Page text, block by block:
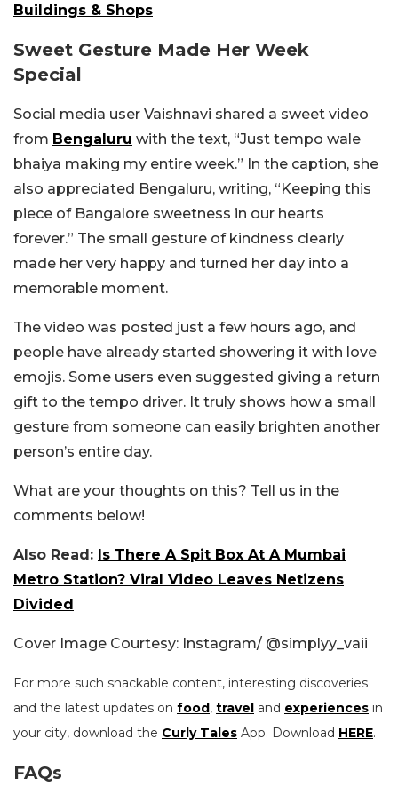
Buildings & Shops
Sweet Gesture Made Her Week
Special
Social media user Vaishnavi shared a sweet video
from Bengaluru with the text, “Just tempo wale
bhaiya making my entire week.” In the caption, she
also appreciated Bengaluru, writing, “Keeping this
piece of Bangalore sweetness in our hearts
forever.” The small gesture of kindness clearly
made her very happy and turned her day into a
memorable moment.
The video was posted just a few hours ago, and
people have already started showering it with love
emojis. Some users even suggested giving a return
gift to the tempo driver. It truly shows how a small
gesture from someone can easily brighten another
person’s entire day.
What are your thoughts on this? Tell us in the
comments below!
Also Read: Is There A Spit Box At A Mumbai
Metro Station? Viral Video Leaves Netizens
Divided
Cover Image Courtesy: Instagram/ @simplyy_vaii
For more such snackable content, interesting discoveries
and the latest updates on food, travel and experiences in
your city, download the Curly Tales App. Download HERE.
FAQs